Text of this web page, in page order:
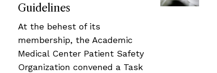
Guidelines
At the behest of its
membership, the Academic
Medical Center Patient Safety
Organization convened a Task